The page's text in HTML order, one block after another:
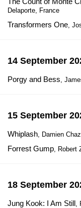
Delaporte, France
Transformers One,
14 September
Porgy and Bess,
15 September
Whiplash, Damien
Forrest Gump, Robert
18 September
Jung Kook: I Am Still,